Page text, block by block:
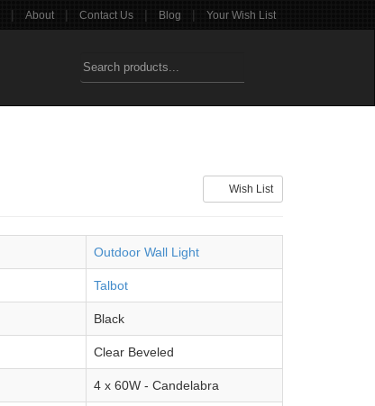
| About | Contact Us | Blog | Your Wish List
Wish List
Outdoor Wall Light
Talbot
Black
Clear Beveled
4 x 60W - Candelabra